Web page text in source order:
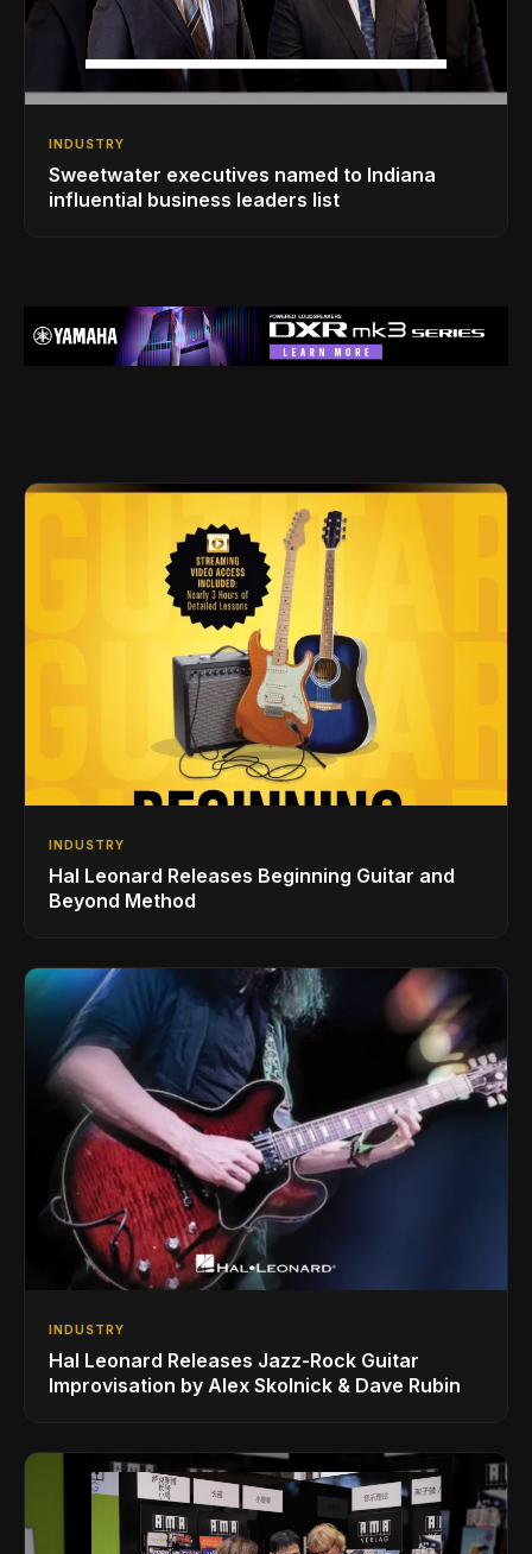
INDUSTRY
Sweetwater executives named to Indiana
influential business leaders list
INDUSTRY
Hal Leonard Releases Beginning Guitar and
Beyond Method
INDUSTRY
Hal Leonard Releases Jazz-Rock Guitar
Improvisation by Alex Skolnick & Dave Rubin